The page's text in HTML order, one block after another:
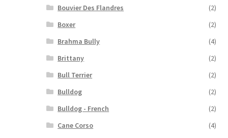
Bouvier Des Flandres
(2)
Boxer
(2)
Brahma Bully
(4)
Brittany
(2)
Bull Terrier
(2)
Bulldog
(2)
Bulldog - French
(2)
Cane Corso
(4)